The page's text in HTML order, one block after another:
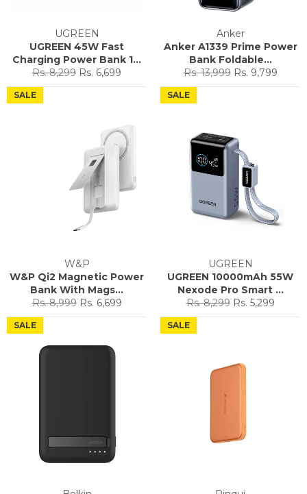
UGREEN
UGREEN 45W Fast
Charging Power Bank 1...
Regular
price
Rs. 8,299 Sale
price
Rs. 6,699
Anker
Anker A1339 Prime Power
Bank Foldable...
Regular
price
Rs. 13,999 Sale
price
Rs. 9,799
W&P
W&P Qi2 Magnetic Power
Bank With Mags...
Regular
price
Rs. 8,999 Sale
price
Rs. 6,699
SALE
UGREEN
UGREEN 10000mAh 55W
Nexode Pro Smart ...
Regular
price
Rs. 8,299 Sale
price
Rs. 5,299
SALE
SALE SALE